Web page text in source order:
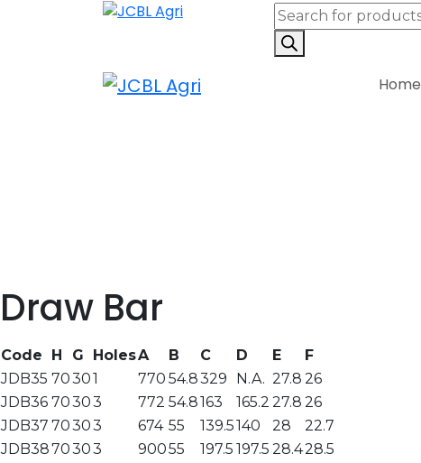
Home
Draw Bar
Code H G HolesA B C D E
F
JDB35 70301 770 54.8329 N.A. 27.8 26
JDB36 70303 772 54.8163 165.2 27.8 26
JDB37 70303 674 55 139.5140 28
22.7
JDB3870303 90055 197.5 197.5 28.428.5